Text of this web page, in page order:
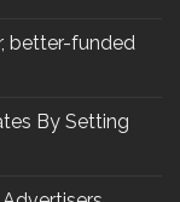
better-funded
By Setting